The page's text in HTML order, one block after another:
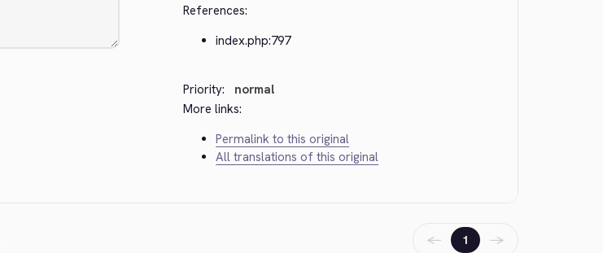
References:
index.php:797
Priority:
normal
More links:
Permalink to this original
All translations of this original
← 1 →